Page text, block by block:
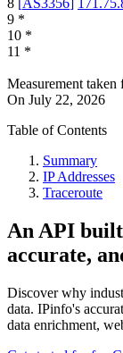
8 [AS3356]
9 *
10 *
11 *
Measurement taken
On July 22, 2026
Table of Contents
Summary
IP Addresses
Traceroute
An API
accurate,
Discover why
data. IPinfo's
data enrichment,